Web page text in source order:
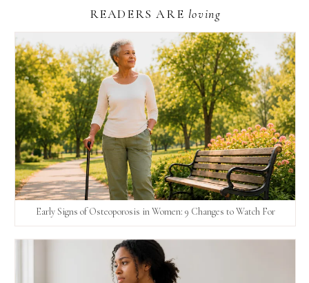
READERS ARE loving
Early Signs of Osteoporosis in Women: 9 Changes to Watch For